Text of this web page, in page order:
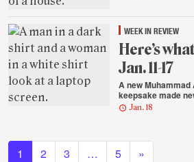
WEEK IN REVIEW
Here’s
Jan. 11-17
A new
keepsake made
Jan. 18
Posts navigation
1 2 3 … 5 »